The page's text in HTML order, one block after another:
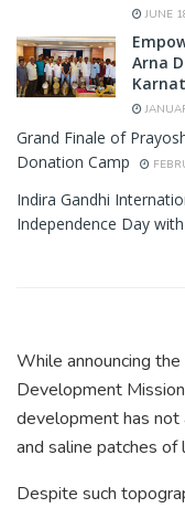
JUNE
Arna
Grand Finale of
Donation Camp
Indira Gandhi
Independence Day
While announcing
Development
development has
and saline patches of
Despite such